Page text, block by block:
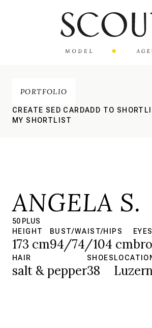
PORTFOLIO
CREATE SED CARDADD TO
MY SHORTLIST
ANGELA S.
50 PLUS
HEIGHT
173 cm
BUST/WAIST/HIPS
94/74/104 cm
EYES
HAIR
salt & pepper
SHOES
38